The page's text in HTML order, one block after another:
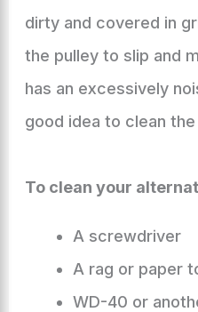
dirty and covered in
the pulley to slip and
has an excessively
good idea to clean the
To clean your
A screwdriver
A rag or paper
WD-40 or